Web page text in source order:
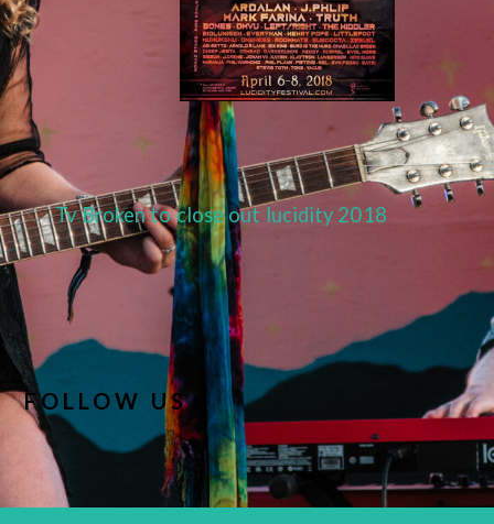
Tv Broken to close out lucidity 2018
FOLLOW US